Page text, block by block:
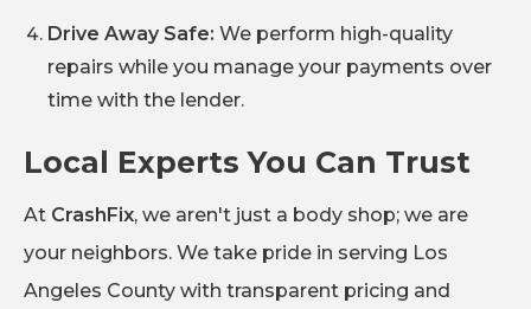
Drive Away Safe: We perform high-quality
repairs while you manage your payments over
time with the lender.
Local Experts You Can Trust
At CrashFix, we aren't just a body shop; we are
your neighbors. We take pride in serving Los
Angeles County with transparent pricing and